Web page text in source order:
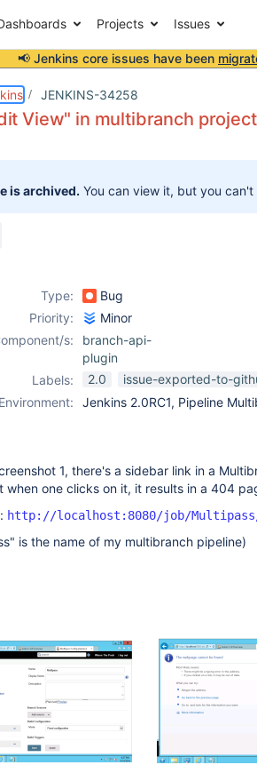
Projects Issues
📢 Jenkins core issues have been
JENKINS-34258
View" in multibranch
is archived. You can view it, but you
Type:
Bug
Priority:
Minor
s:
branch-api-
plugin
Labels:
2.0
issue-exported-to-
Environment:
Jenkins 2.0RC1, Pipeline
1, there's a sidebar link in a
when one clicks on it, it results in a 404
http://localhost:8080/job/Multipass/
is the name of my multibranch pipeline)